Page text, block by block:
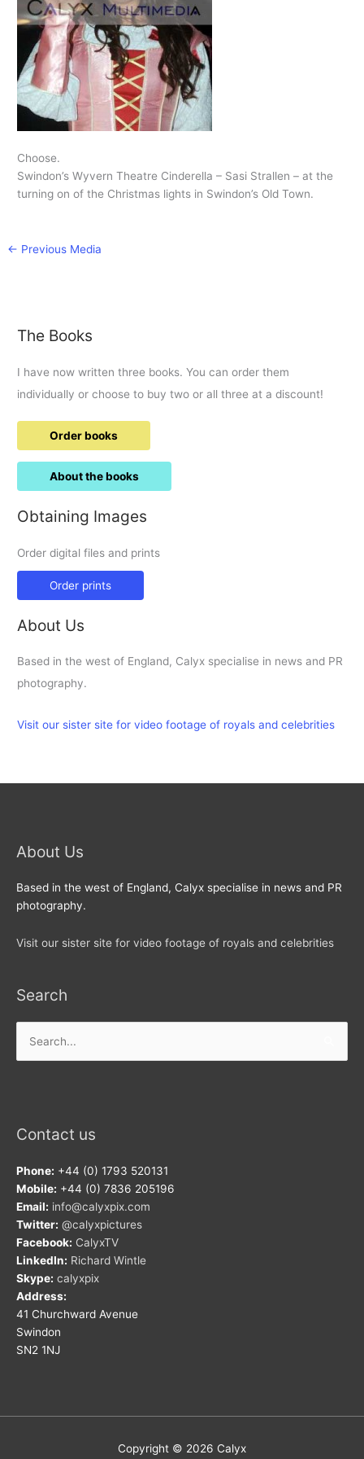
Choose.
Swindon’s Wyvern Theatre Cinderella – Sasi Strallen – at the
turning on of the Christmas lights in Swindon’s Old Town.
← Previous Media
The Books
I have now written three books. You can order them
individually or choose to buy two or all three at a discount!
Order books
About the books
Obtaining Images
Order digital files and prints
Order prints
About Us
Based in the west of England, Calyx specialise in news and PR
photography.
Visit our sister site for video footage of royals and celebrities
About Us
Based in the west of England, Calyx specialise in news and PR
photography.
Visit our sister site for video footage of royals and celebrities
Search
for:
Contact us
Phone: +44 (0) 1793 520131
Mobile: +44 (0) 7836 205196
Email: info@calyxpix.com
Twitter: @calyxpictures
Facebook: CalyxTV
LinkedIn: Richard Wintle
Skype: calyxpix
Address:
41 Churchward Avenue
Swindon
SN2 1NJ
Copyright © 2026 Calyx